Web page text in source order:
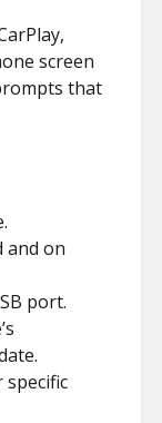
screen
that
and on
port.
specific